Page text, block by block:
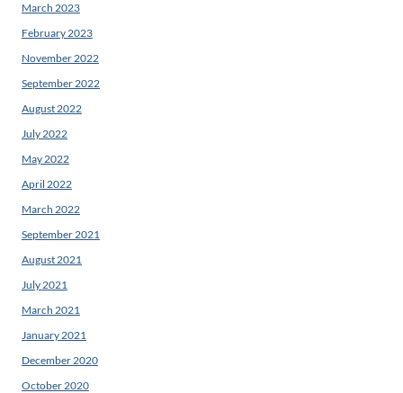
March 2023
February 2023
November 2022
September 2022
August 2022
July 2022
May 2022
April 2022
March 2022
September 2021
August 2021
July 2021
March 2021
January 2021
December 2020
October 2020